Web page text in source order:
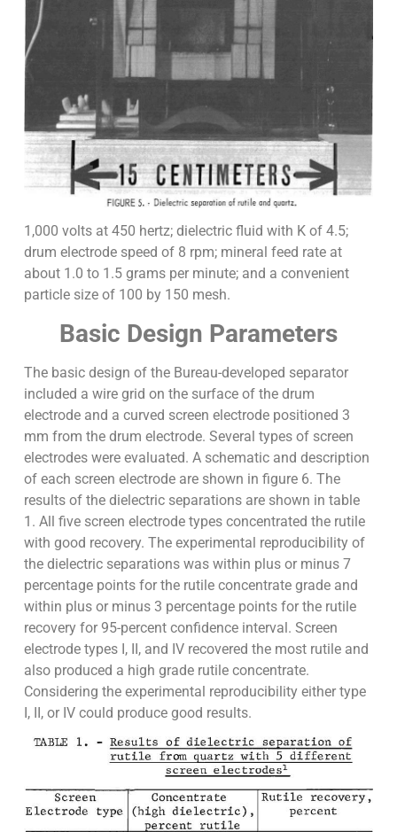
1,000 volts at 450 hertz; dielectric fluid with K of 4.5;
drum electrode speed of 8 rpm; mineral feed rate at
about 1.0 to 1.5 grams per minute; and a convenient
particle size of 100 by 150 mesh.
Basic Design Parameters
The basic design of the Bureau-developed separator
included a wire grid on the surface of the drum
electrode and a curved screen electrode positioned 3
mm from the drum electrode. Several types of screen
electrodes were evaluated. A schematic and description
of each screen electrode are shown in figure 6. The
results of the dielectric separations are shown in table
1. All five screen electrode types concentrated the rutile
with good recovery. The experimental reproducibility of
the dielectric separations was within plus or minus 7
percentage points for the rutile concentrate grade and
within plus or minus 3 percentage points for the rutile
recovery for 95-percent confidence interval. Screen
electrode types I, II, and IV recovered the most rutile and
also produced a high grade rutile concentrate.
Considering the experimental reproducibility either type
I, II, or IV could produce good results.